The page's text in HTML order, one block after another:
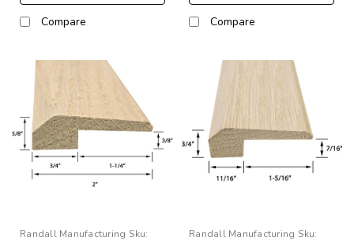
Compare Compare
Randall Manufacturing Sku:
Randall Manufacturing Sku: